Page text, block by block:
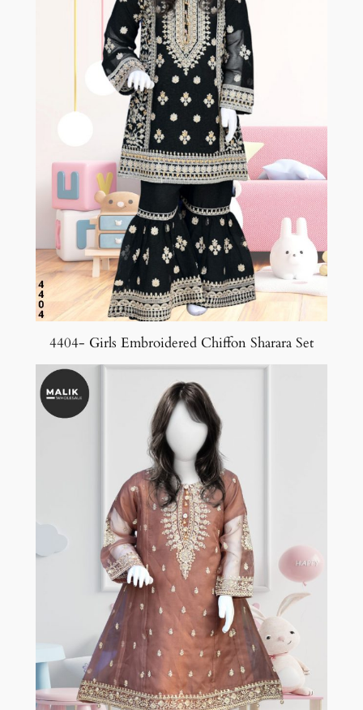
4404- Girls Embroidered Chiffon Sharara Set